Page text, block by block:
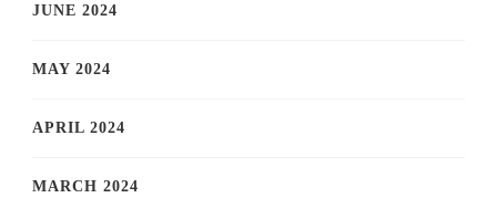
JUNE 2024
MAY 2024
APRIL 2024
MARCH 2024